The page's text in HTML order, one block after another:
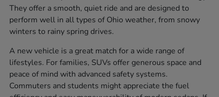
They offer a smooth, quiet ride and are designed to
perform well in all types of Ohio weather, from snowy
winters to rainy spring drives.
A new vehicle is a great match for a wide range of
lifestyles. For families, SUVs offer generous space and
peace of mind with advanced safety systems.
Commuters and students might appreciate the fuel